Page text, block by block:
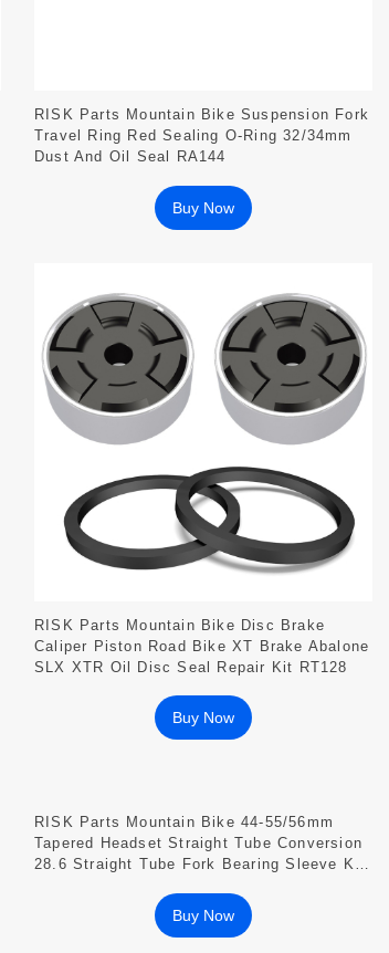
RISK Parts Mountain Bike Suspension Fork
Travel Ring Red Sealing O-Ring 32/34mm
Dust And Oil Seal RA144
Buy Now
RISK Parts Mountain Bike Disc Brake
Caliper Piston Road Bike XT Brake Abalone
SLX XTR Oil Disc Seal Repair Kit RT128
Buy Now
RISK Parts Mountain Bike 44-55/56mm
Tapered Headset Straight Tube Conversion
28.6 Straight Tube Fork Bearing Sleeve Kit
Buy Now